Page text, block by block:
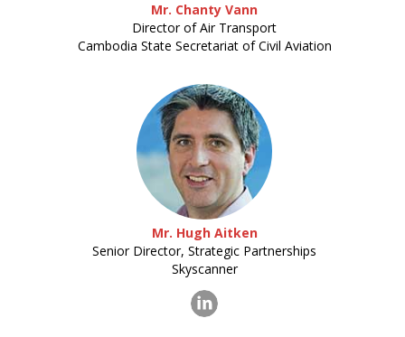
Mr. Chanty Vann
Director of Air Transport
Cambodia State Secretariat of Civil Aviation
Mr. Hugh Aitken
Senior Director, Strategic Partnerships
Skyscanner